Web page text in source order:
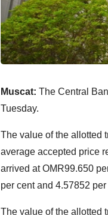
Muscat: The Central
Tuesday.
The value of the allotted
average accepted price
arrived at OMR99.650
per cent and 4.57852
The value of the allotted